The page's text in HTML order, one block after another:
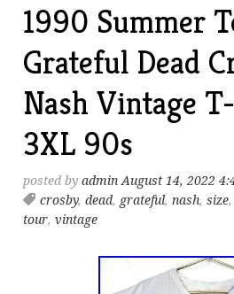
1990 Summer
Grateful Dead
Nash Vintage
3XL 90s
posted byadmin August 14, 2022
crosby,dead, grateful,nash,size
tour,vintage